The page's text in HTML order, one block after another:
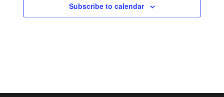
Subscribe to calendar